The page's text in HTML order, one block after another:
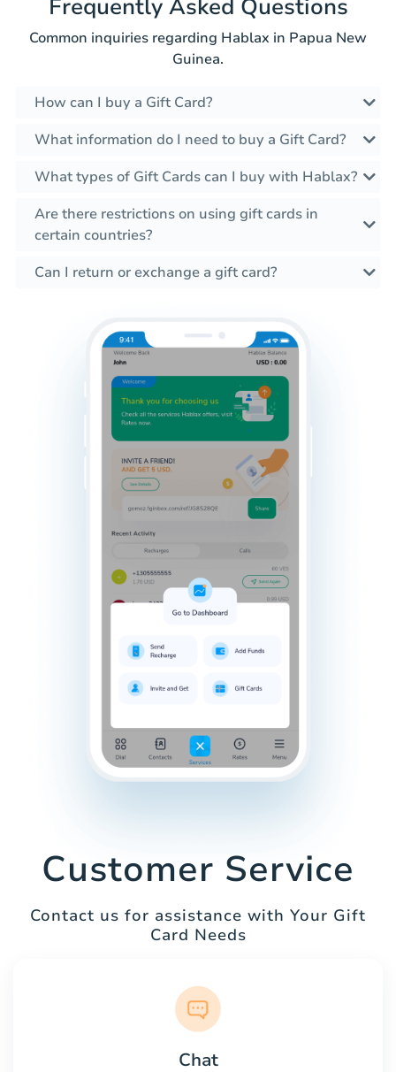
Frequently Asked Questions
Common inquiries regarding Hablax in Papua New
Guinea.
How can I buy a Gift Card?
What information do I need to buy a Gift Card?
What types of Gift Cards can I buy with Hablax?
Are there restrictions on using gift cards in
certain countries?
Can I return or exchange a gift card?
Customer Service
Contact us for assistance with Your Gift
Card Needs
Chat